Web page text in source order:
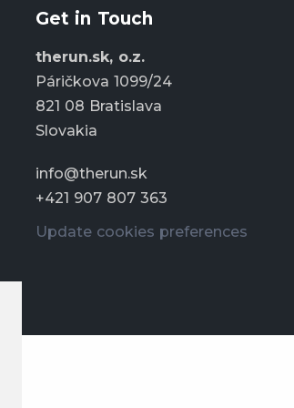
Get in Touch
therun.sk, o.z.
Páričkova 1099/24
821 08 Bratislava
Slovakia
info@therun.sk
+421 907 807 363
Update cookies preferences